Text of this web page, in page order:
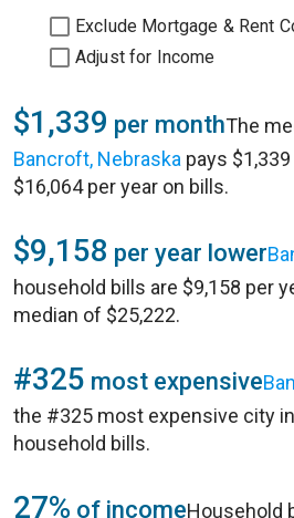
Exclude Mortgage & Rent
Adjust for Income
$1,339 per monthThe
Bancroft, Nebraska pays
$16,064 per year on bills.
$9,158 per year lower
household bills are $9,158 per
median of $25,222.
#325 most expensive
the #325 most expensive city in
household bills.
27% of incomeHousehold